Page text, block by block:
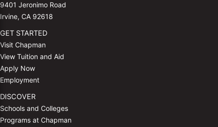
9401 Jeronimo Road
Irvine, CA 92618
GET STARTED
Visit Chapman
View Tuition and Aid
Apply Now
Employment
DISCOVER
Schools and Colleges
Programs at Chapman